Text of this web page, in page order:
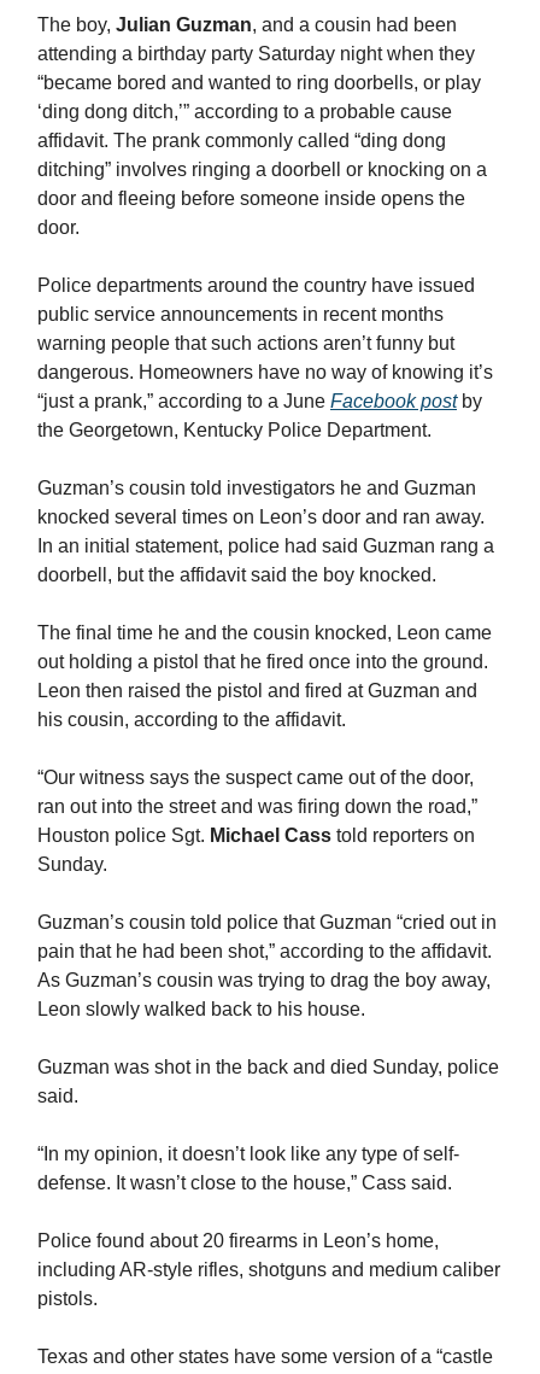
The boy, Julian Guzman, and a cousin had been
attending a birthday party Saturday night when they
“became bored and wanted to ring doorbells, or play
‘ding dong ditch,’” according to a probable cause
affidavit. The prank commonly called “ding dong
ditching” involves ringing a doorbell or knocking on a
door and fleeing before someone inside opens the
door.
Police departments around the country have issued
public service announcements in recent months
warning people that such actions aren’t funny but
dangerous. Homeowners have no way of knowing it’s
“just a prank,” according to a June Facebook postby
the Georgetown, Kentucky Police Department.
Guzman’s cousin told investigators he and Guzman
knocked several times on Leon’s door and ran away.
In an initial statement, police had said Guzman rang a
doorbell, but the affidavit said the boy knocked.
The final time he and the cousin knocked, Leon came
out holding a pistol that he fired once into the ground.
Leon then raised the pistol and fired at Guzman and
his cousin, according to the affidavit.
“Our witness says the suspect came out of the door,
ran out into the street and was firing down the road,”
Houston police Sgt. Michael Cass told reporters on
Sunday.
Guzman’s cousin told police that Guzman “cried out in
pain that he had been shot,” according to the affidavit.
As Guzman’s cousin was trying to drag the boy away,
Leon slowly walked back to his house.
Guzman was shot in the back and died Sunday, police
said.
“In my opinion, it doesn’t look like any type of self-
defense. It wasn’t close to the house,” Cass said.
Police found about 20 firearms in Leon’s home,
including AR-style rifles, shotguns and medium caliber
pistols.
Texas and other states have some version of a “castle